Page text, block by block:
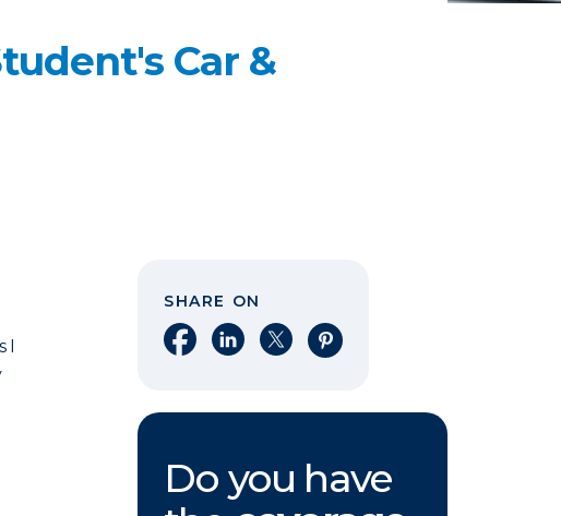
Car &
I
SHARE ON
Share on Facebook
Share on LinkedIn
Share on XShare on Pinterest
Do you have